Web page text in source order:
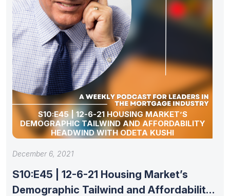
S10:E45 | 12-6-21 HOUSING MARKET’S
DEMOGRAPHIC TAILWIND AND AFFORDABILITY
HEADWIND WITH ODETA KUSHI
December 6, 2021
S10:E45 | 12-6-21 Housing Market’s
Demographic Tailwind and Affordability